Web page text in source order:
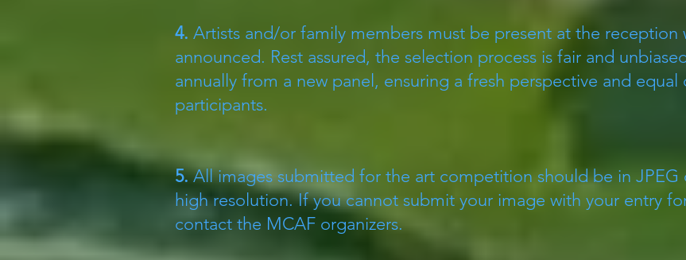
4. Artists and/or family members must be present at the reception
announced. Rest assured, the selection process is fair and
annually from a new panel, ensuring a fresh perspective and equal
participants.
5.All images submitted for the art competition should be in JPEG
high resolution. If you cannot submit your image with your entry
contact the MCAF organizers.